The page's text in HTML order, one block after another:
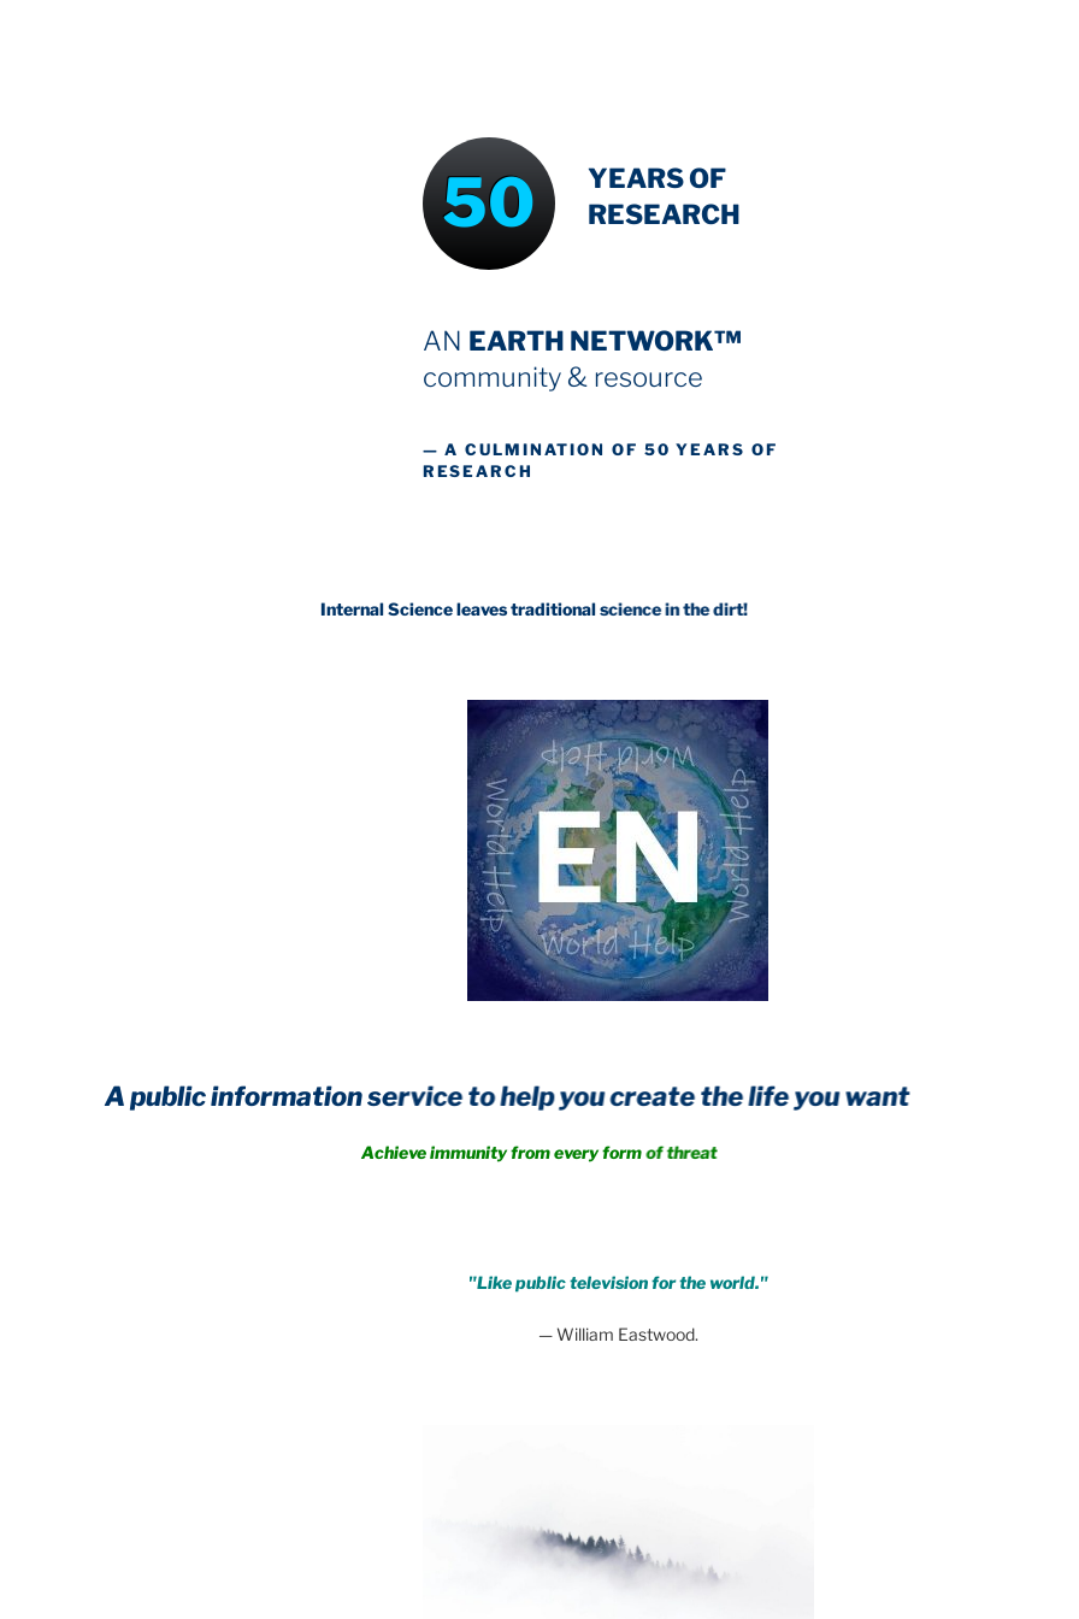
50
YEARS OF
RESEARCH
AN EARTH NETWORK™
community & resource
— A CULMINATION OF 50 YEARS OF
RESEARCH
Internal Science leaves traditional science in the dirt!
A public information service to help you create the life you want
Achieve immunity from every form of threat
"Like public television for the world."
— William Eastwood.